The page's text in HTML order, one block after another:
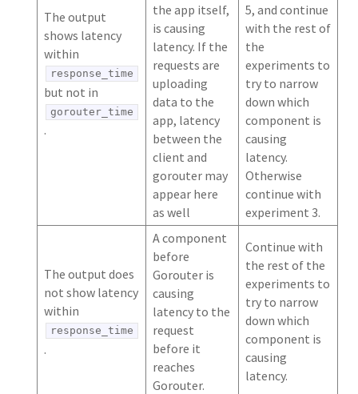
The output
shows latency
within
response_time
but not in
gorouter_time
.
the app itself,
is causing
latency. If the
requests are
uploading
data to the
app, latency
between the
client and
gorouter may
appear here
as well
5, and continue
with the rest of
the
experiments to
try to narrow
down which
component is
causing
latency.
Otherwise
continue with
experiment 3.
The output does
not show latency
within
response_time
.
A component
before
Gorouter is
causing
latency to the
request
before it
reaches
Gorouter.
Continue with
the rest of the
experiments to
try to narrow
down which
component is
causing
latency.